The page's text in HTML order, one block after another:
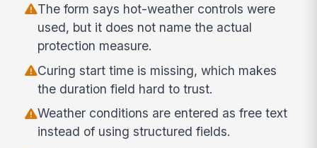
The form says hot-weather controls were
used, but it does not name the actual
protection measure.
Curing start time is missing, which makes
the duration field hard to trust.
Weather conditions are entered as free text
instead of using structured fields.